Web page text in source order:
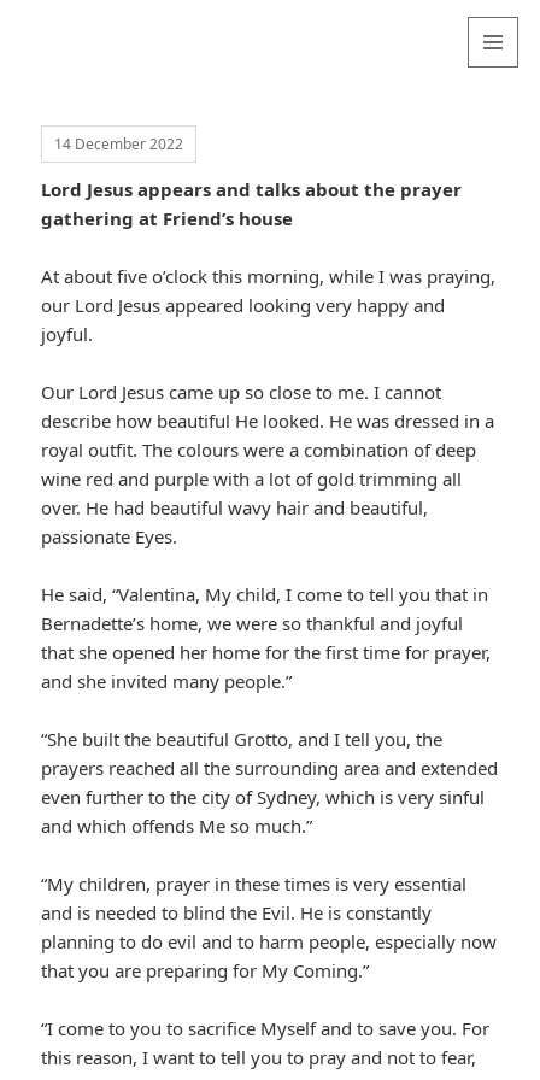
14 December 2022
Lord Jesus appears and talks about the prayer
gathering at Friend’s house
At about five o’clock this morning, while I was praying,
our Lord Jesus appeared looking very happy and
joyful.
Our Lord Jesus came up so close to me. I cannot
describe how beautiful He looked. He was dressed in a
royal outfit. The colours were a combination of deep
wine red and purple with a lot of gold trimming all
over. He had beautiful wavy hair and beautiful,
passionate Eyes.
He said, “Valentina, My child, I come to tell you that in
Bernadette’s home, we were so thankful and joyful
that she opened her home for the first time for prayer,
and she invited many people.”
“She built the beautiful Grotto, and I tell you, the
prayers reached all the surrounding area and extended
even further to the city of Sydney, which is very sinful
and which offends Me so much.”
“My children, prayer in these times is very essential
and is needed to blind the Evil. He is constantly
planning to do evil and to harm people, especially now
that you are preparing for My Coming.”
“I come to you to sacrifice Myself and to save you. For
this reason, I want to tell you to pray and not to fear,